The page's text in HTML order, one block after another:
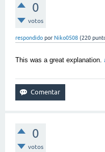
0
votos
respondido por Niko0508 (220
This was a great explanation.
0
votos